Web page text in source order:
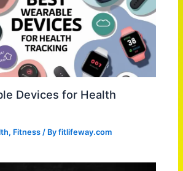
Devices for Health
, Fitness / Byfitlifeway.com